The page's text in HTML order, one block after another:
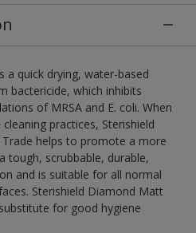
a quick drying, water-based
bactericide, which inhibits
of MRSA and E. coli. When
practices, Sterishield
helps to promote a more
tough, scrubbable, durable,
and is suitable for all normal
Sterishield Diamond Matt
for good hygiene